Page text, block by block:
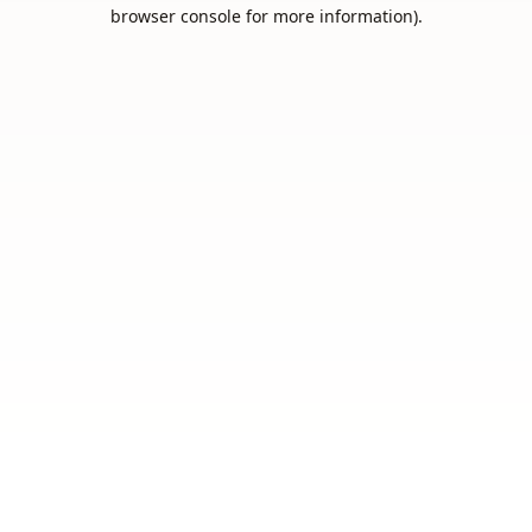
browser console for more information).